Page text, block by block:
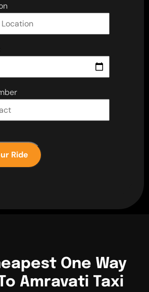
Ride
One Way
Amravati Taxi